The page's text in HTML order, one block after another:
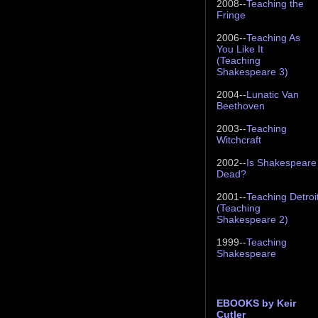
2008--Teaching the
Fringe
2006--Teaching As
You Like It
(Teaching
Shakespeare 3)
2004--Lunatic Van
Beethoven
2003--Teaching
Witchcraft
2002--Is Shakespeare
Dead?
2001--Teaching
(Teaching
Shakespeare 2)
1999--Teaching
Shakespeare
EBOOKS by Keir
Cutler